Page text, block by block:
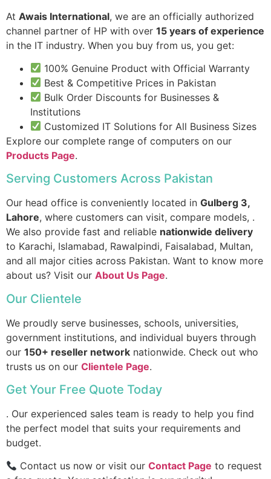
At Awais International, we are an officially authorized
channel partner of HP with over 15 years of experience
in the IT industry. When you buy from us, you get:
100% Genuine Product with Official Warranty
Best & Competitive Prices in Pakistan
Bulk Order Discounts for Businesses &
Institutions
Customized IT Solutions for All Business Sizes
Explore our complete range of computers on our
Products Page.
Serving Customers Across Pakistan
Our head office is conveniently located in Gulberg 3,
Lahore, where customers can visit, compare models, .
We also provide fast and reliable nationwide delivery
to Karachi, Islamabad, Rawalpindi, Faisalabad, Multan,
and all major cities across Pakistan. Want to know more
about us? Visit our About Us Page.
Our Clientele
We proudly serve businesses, schools, universities,
government institutions, and individual buyers through
our 150+ reseller network nationwide. Check out who
trusts us on our Clientele Page.
Get Your Free Quote Today
. Our experienced sales team is ready to help you find
the perfect model that suits your requirements and
budget.
Contact us now or visit ourContact Page to request